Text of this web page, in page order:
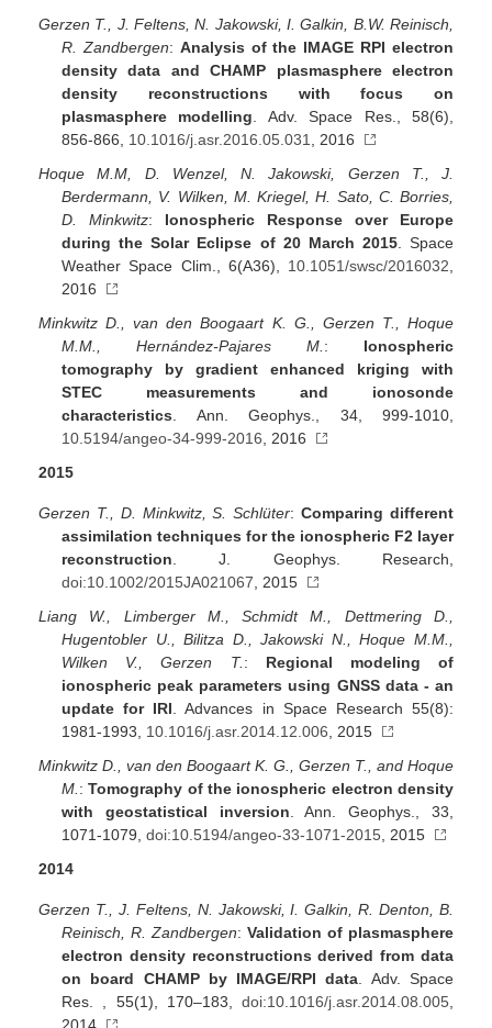
Gerzen T., J. Feltens, N. Jakowski, I. Galkin, B.W. Reinisch,
R. Zandbergen: Analysis of the IMAGE RPI electron
density data and CHAMP plasmasphere electron
density reconstructions with focus on
plasmasphere modelling . Adv. Space Res., 58(6),
856-866, 10.1016/j.asr.2016.05.031
, 2016
Hoque M.M, D. Wenzel, N. Jakowski, Gerzen T., J.
Berdermann, V. Wilken, M. Kriegel, H. Sato, C. Borries,
D. Minkwitz: Ionospheric Response over Europe
during the Solar Eclipse of 20 March 2015. Space
Weather Space Clim., 6(A36), 10.1051/swsc/2016032
2016
Minkwitz D., van den Boogaart K. G., Gerzen T., Hoque
M.M., Hernández-Pajares M. : Ionospheric
tomography by gradient enhanced kriging with
STEC measurements and ionosonde
characteristics . Ann. Geophys., 34, 999-1010,
10.5194/angeo-34-999-2016 , 2016
2015
Gerzen T., D. Minkwitz, S. Schlüter:Comparing different
assimilation techniques for the ionospheric F2 layer
reconstruction . J. Geophys. Research,
doi:10.1002/2015JA021067 , 2015
Liang W., Limberger M., Schmidt M., Dettmering D.,
Hugentobler U., Bilitza D., Jakowski N., Hoque M.M.,
Wilken V., Gerzen T.: Regional modeling of
ionospheric peak parameters using GNSS data - an
update for IRI . Advances in Space Research 55(8):
1981-1993, 10.1016/j.asr.2014.12.006 , 2015
Minkwitz D., van den Boogaart K. G., Gerzen T., and Hoque
M. :Tomography of the ionospheric electron density
with geostatistical inversion . Ann. Geophys., 33,
1071-1079, doi:10.5194/angeo-33-1071-2015 , 2015
2014
Gerzen T., J. Feltens, N. Jakowski, I. Galkin, R. Denton, B.
Reinisch, R. Zandbergen: Validation of plasmasphere
electron density reconstructions derived from data
on board CHAMP by IMAGE/RPI data . Adv. Space
Res. , 55(1), 170–183, doi:10.1016/j.asr.2014.08.005